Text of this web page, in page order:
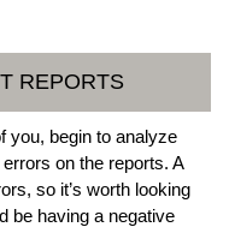
REPORTS
you, begin to analyze
on the reports. A
so it’s worth looking
be having a negative